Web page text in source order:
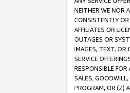
NEITHER WE NOR
CONSISTENTLY
AFFILIATES OR
OUTAGES OR
IMAGES, TEXT, OR
SERVICE
RESPONSIBLE
SALES,
PROGRAM, OR (Z)